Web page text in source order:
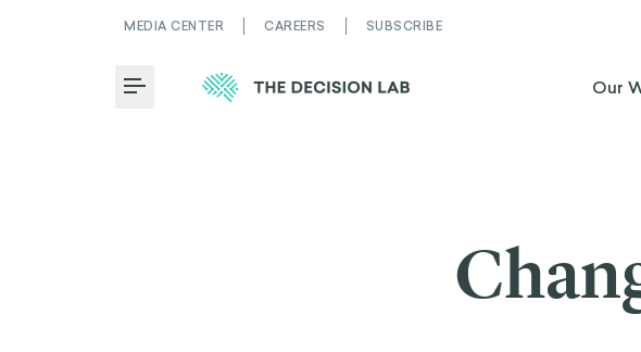
MEDIA CENTER CAREERS SUBSCRIBE
Toggle Menu Our